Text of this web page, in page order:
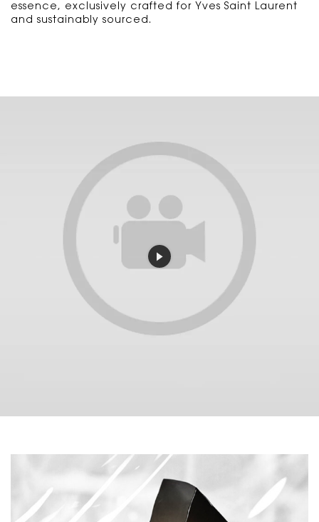
essence, exclusively crafted for Yves Saint Laurent
and sustainably sourced.